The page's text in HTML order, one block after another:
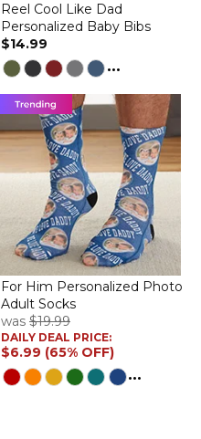
Reel Cool Like Dad
Personalized Baby Bibs
$14.99
...
For Him Personalized Photo
Adult Socks
was $19.99
DAILY DEAL PRICE:
$6.99 (65% OFF)
...